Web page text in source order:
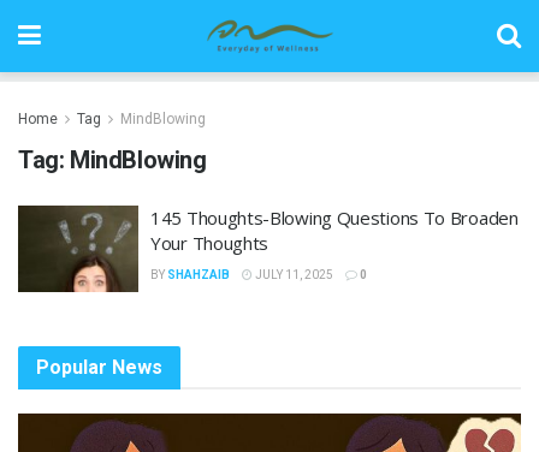
Home Tag MindBlowing
Tag: MindBlowing
145 Thoughts-Blowing Questions To Broaden
Your Thoughts
BY SHAHZAIB JULY 11, 2025 0
Popular News